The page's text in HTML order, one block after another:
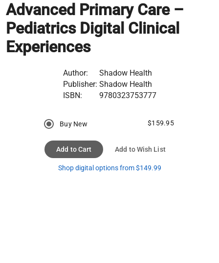
Advanced Primary Care –
Pediatrics Digital Clinical
Experiences
Author:
Shadow Health
Publisher: Shadow Health
ISBN:
9780323753777
Buy New $159.95
Add to Cart Add to Wish List
Shop digital options from $149.99